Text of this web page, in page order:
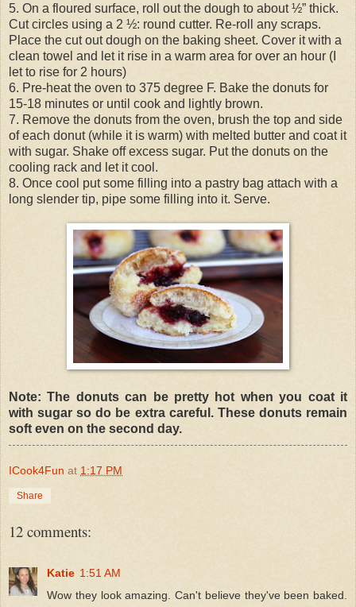
5. On a floured surface, roll out the dough to about ½” thick.
Cut circles using a 2 ½: round cutter. Re-roll any scraps.
Place the cut out dough on the baking sheet. Cover it with a
clean towel and let it rise in a warm area for over an hour (I
let to rise for 2 hours)
6. Pre-heat the oven to 375 degree F. Bake the donuts for
15-18 minutes or until cook and lightly brown.
7. Remove the donuts from the oven, brush the top and side
of each donut (while it is warm) with melted butter and coat it
with sugar. Shake off excess sugar. Put the donuts on the
cooling rack and let it cool.
8. Once cool put some filling into a pastry bag attach with a
long slender tip, pipe some filling into it. Serve.
Note: The donuts can be pretty hot when you coat it
with sugar so do be extra careful. These donuts remain
soft even on the second day.
ICook4Fun at 1:17 PM
Share
12 comments:
Katie 1:51 AM
Wow they look amazing. Can't believe they've been baked.